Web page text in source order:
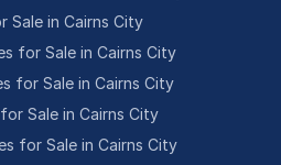
Sale in Cairns City
for Sale in Cairns City
for Sale in Cairns City
Sale in Cairns City
for Sale in Cairns City